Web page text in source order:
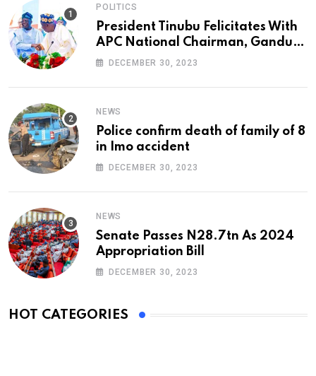
POLITICS
President Tinubu Felicitates With
APC National Chairman, Ganduje,
At 74
DECEMBER 30, 2023
NEWS
Police confirm death of family of 8
in Imo accident
DECEMBER 30, 2023
NEWS
Senate Passes N28.7tn As 2024
Appropriation Bill
DECEMBER 30, 2023
HOT CATEGORIES